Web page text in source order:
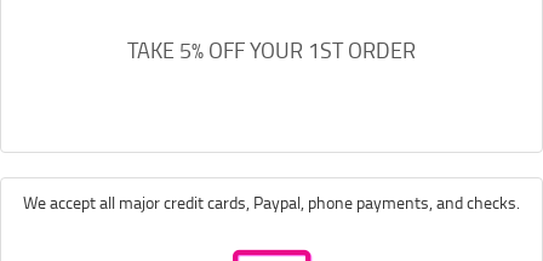
TAKE 5% OFF YOUR 1ST ORDER
We accept all major credit cards, Paypal, phone payments, and checks.